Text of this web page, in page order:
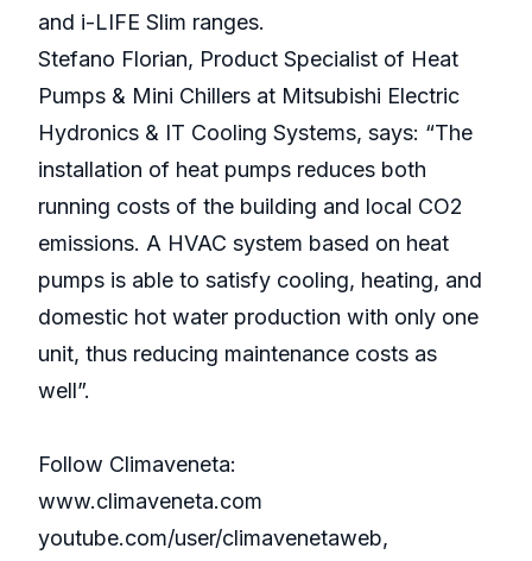
and i-LIFE Slim ranges.
Stefano Florian, Product Specialist of Heat
Pumps & Mini Chillers at Mitsubishi Electric
Hydronics & IT Cooling Systems, says: “The
installation of heat pumps reduces both
running costs of the building and local CO2
emissions. A HVAC system based on heat
pumps is able to satisfy cooling, heating, and
domestic hot water production with only one
unit, thus reducing maintenance costs as
well”.
Follow Climaveneta:
www.climaveneta.com
youtube.com/user/climavenetaweb,